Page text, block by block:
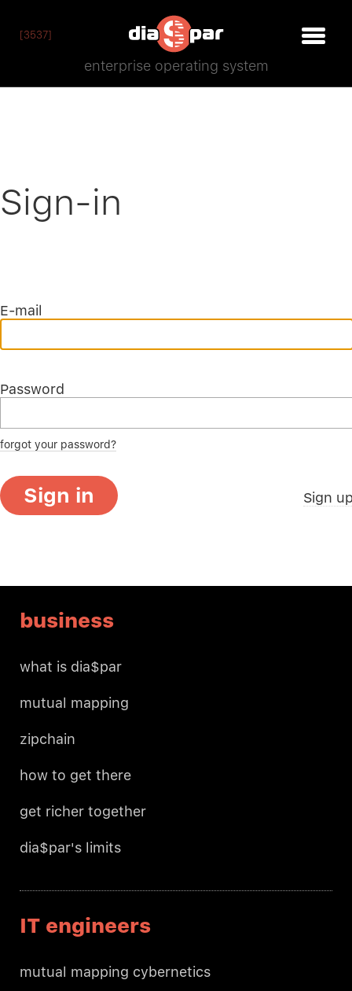
[3537]
enterprise operating system
Sign-in
E-mail
Password
forgot your password?
Sign in Sign
business
what is dia$par
mutual mapping
zipchain
how to get there
get richer together
dia$par's limits
IT engineers
mutual mapping cybernetics